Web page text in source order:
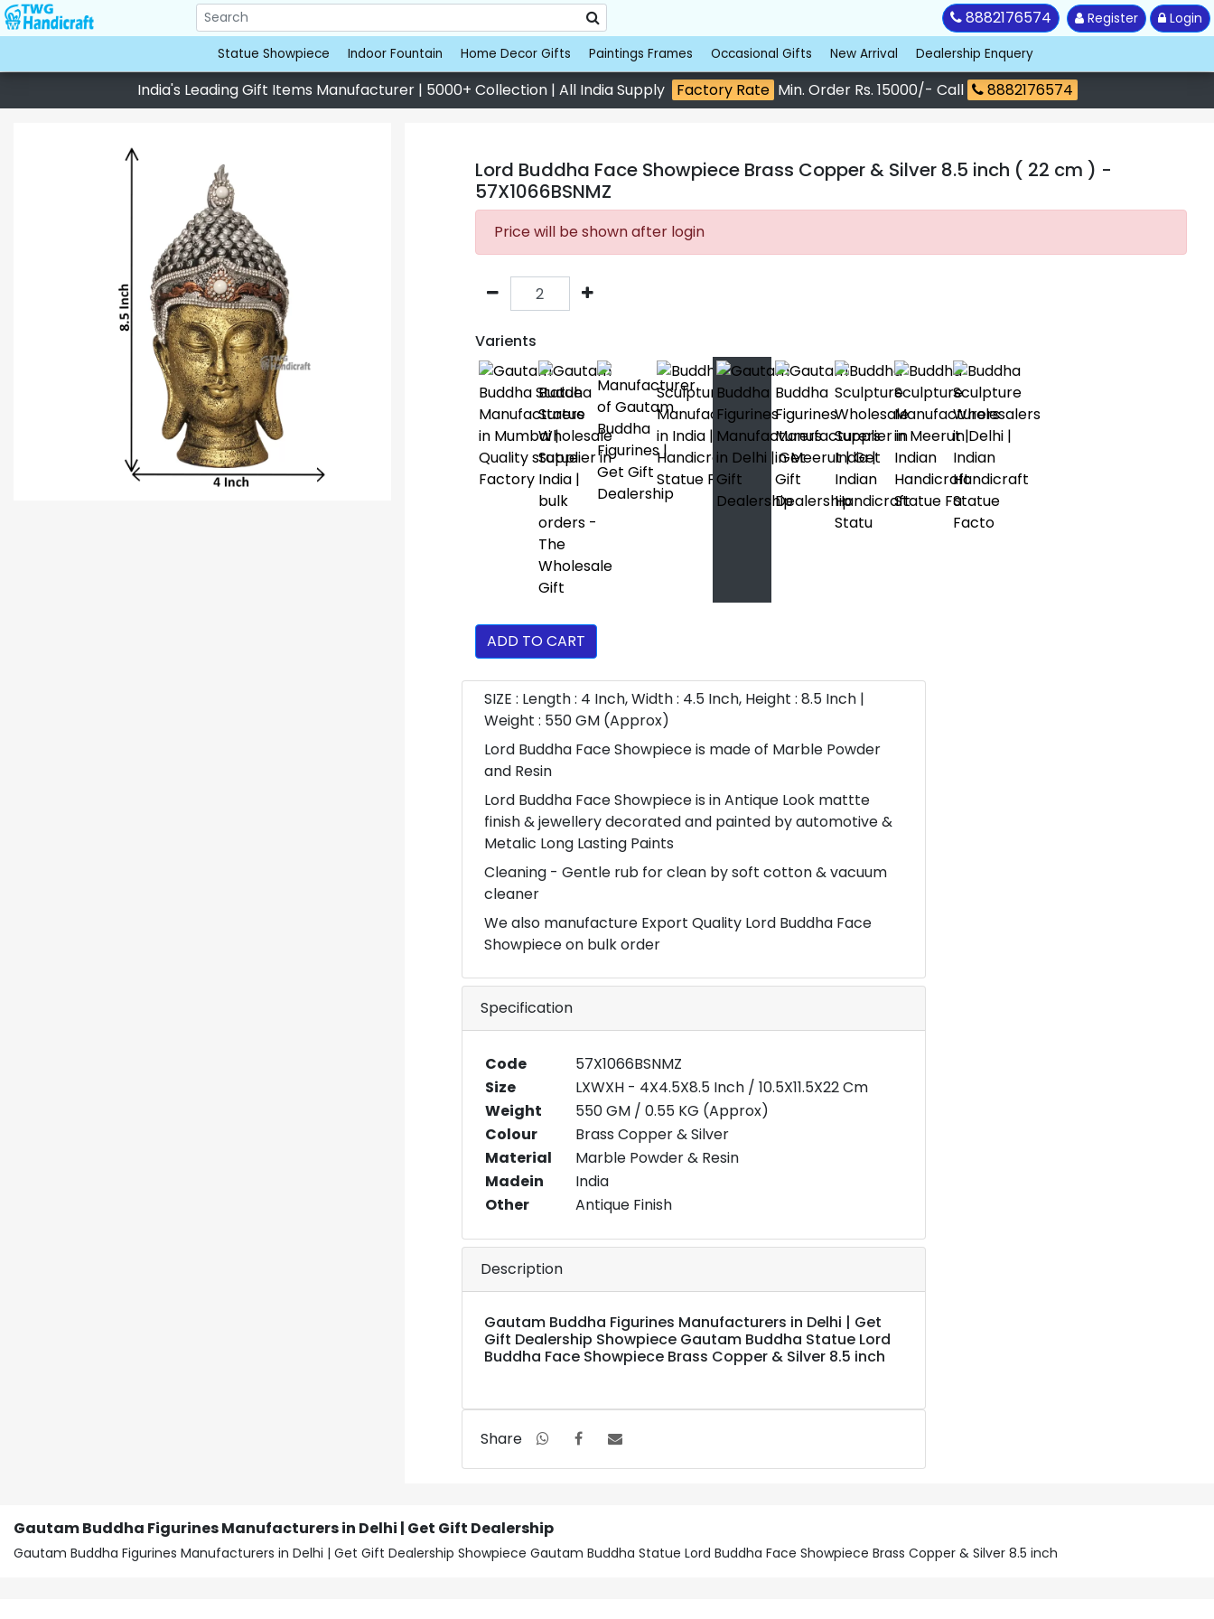
8882176574 Register Login
Statue Showpiece Indoor Fountain Home Decor Gifts Paintings Frames Occasional Gifts New Arrival Dealership Enquery
India's Leading Gift Items Manufacturer | 5000+ Collection | All India Supply Factory Rate Min. Order Rs. 15000/- Call 8882176574
Lord Buddha Face Showpiece Brass Copper & Silver 8.5 inch ( 22 cm ) -
57X1066BSNMZ
Price will be shown after login
Varients
ADD TO CART
SIZE : Length : 4 Inch, Width : 4.5 Inch, Height : 8.5 Inch |
Weight : 550 GM (Approx)
Lord Buddha Face Showpiece is made of Marble Powder
and Resin
Lord Buddha Face Showpiece is in Antique Look mattte
finish & jewellery decorated and painted by automotive &
Metalic Long Lasting Paints
Cleaning - Gentle rub for clean by soft cotton & vacuum
cleaner
We also manufacture Export Quality Lord Buddha Face
Showpiece on bulk order
Specification
Code
57X1066BSNMZ
Size
LXWXH - 4X4.5X8.5 Inch / 10.5X11.5X22 Cm
Weight
550 GM / 0.55 KG (Approx)
Colour
Brass Copper & Silver
Material
Marble Powder & Resin
Madein
India
Other
Antique Finish
Description
Gautam Buddha Figurines Manufacturers in Delhi | Get
Gift Dealership Showpiece Gautam Buddha Statue Lord
Buddha Face Showpiece Brass Copper & Silver 8.5 inch
Share
Gautam Buddha Figurines Manufacturers in Delhi | Get Gift Dealership
Gautam Buddha Figurines Manufacturers in Delhi | Get Gift Dealership Showpiece Gautam Buddha Statue Lord Buddha Face Showpiece Brass Copper & Silver 8.5 inch